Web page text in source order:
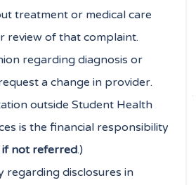
treatment or medical care
review of that complaint.
regarding diagnosis or
a change in provider.
outside Student Health
is the financial responsibility
if not referred.)
regarding disclosures in